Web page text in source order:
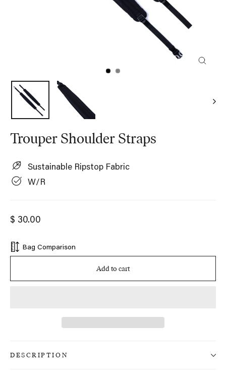
Trouper Shoulder Straps
Sustainable Ripstop Fabric
W/R
Regular
$ 30.00
Bag Comparison
Add to cart
DESCRIPTION